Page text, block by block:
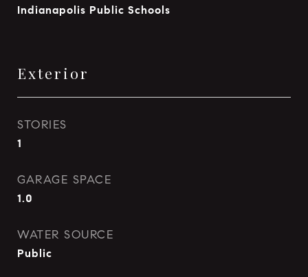
Indianapolis Public Schools
Exterior
STORIES
1
GARAGE SPACE
1.0
WATER SOURCE
Public